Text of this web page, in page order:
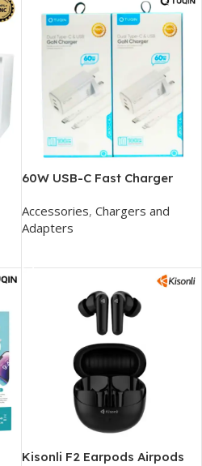
60W USB-C Fast Charger
Accessories, Chargers and
Adapters
Kisonli F2 Earpods Airpods